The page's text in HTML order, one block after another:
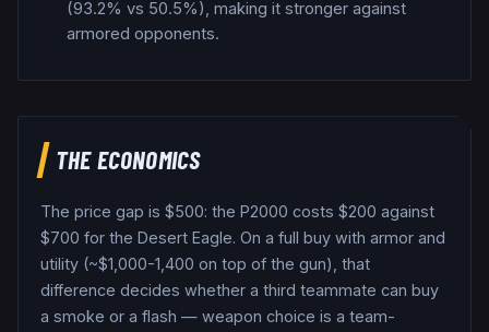
(93.2% vs 50.5%), making it stronger against
armored opponents.
THE ECONOMICS
The price gap is $500: the P2000 costs $200 against
$700 for the Desert Eagle. On a full buy with armor and
utility (~$1,000-1,400 on top of the gun), that
difference decides whether a third teammate can buy
a smoke or a flash — weapon choice is a team-